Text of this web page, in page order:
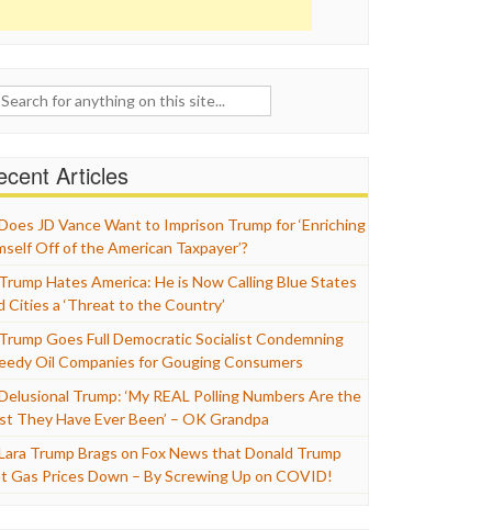
Articles
JD Vance Want to Imprison Trump for ‘Enriching
Off of the American Taxpayer’?
Trump Hates America: He is Now Calling Blue States
Cities a ‘Threat to the Country’
Trump Goes Full Democratic Socialist Condemning
Oil Companies for Gouging Consumers
Trump: ‘My REAL Polling Numbers Are the
They Have Ever Been’ – OK Grandpa
Trump Brags on Fox News that Donald Trump
Gas Prices Down – By Screwing Up on COVID!